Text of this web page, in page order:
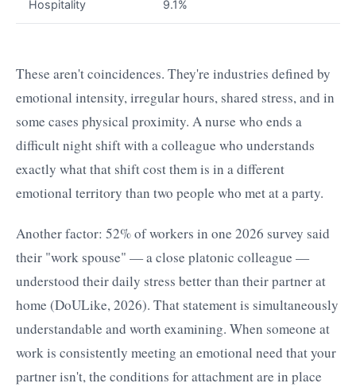
Hospitality 9.1%
These aren't coincidences. They're industries defined by
emotional intensity, irregular hours, shared stress, and in
some cases physical proximity. A nurse who ends a
difficult night shift with a colleague who understands
exactly what that shift cost them is in a different
emotional territory than two people who met at a party.
Another factor: 52% of workers in one 2026 survey said
their "work spouse" — a close platonic colleague —
understood their daily stress better than their partner at
home (DoULike, 2026). That statement is simultaneously
understandable and worth examining. When someone at
work is consistently meeting an emotional need that your
partner isn't, the conditions for attachment are in place